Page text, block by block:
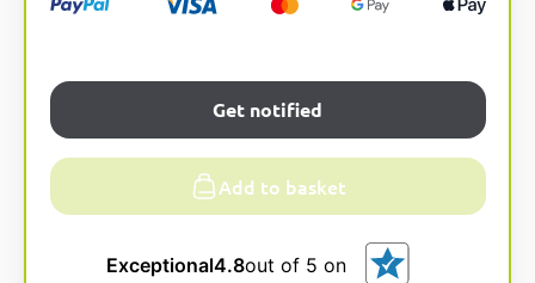
Get notified
Add to basket
i
:
Exceptional4.8out of 5 on